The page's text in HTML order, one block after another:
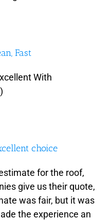
Fast
With
choice
for the roof,
give us their quote,
was fair, but it was
the experience an